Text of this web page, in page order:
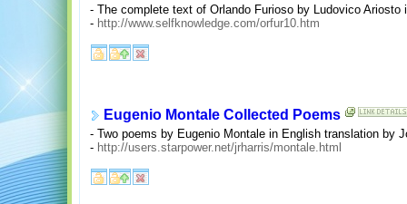
- The complete text of Orlando Furioso by Ludovico Ariosto
- http://www.selfknowledge.com/orfur10.htm
Eugenio Montale Collected Poems
- Two poems by Eugenio Montale in English translation by
- http://users.starpower.net/jrharris/montale.html